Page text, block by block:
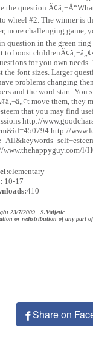
the question
wheel #2. The winner is
more challenging game,
question in the green ring
to boost
for you own
the font sizes. Larger
problems changing
and the word start. You
move them, they
that you may find
http://
http://
www.thehappyguy.com/l/
elementary
10-17
410
23/7/2009 S.Valjetic
or redistribution of any part
Share on